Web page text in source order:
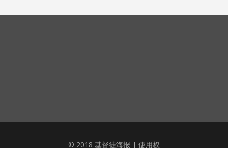
© 2018 基督徒海报 | 使用权